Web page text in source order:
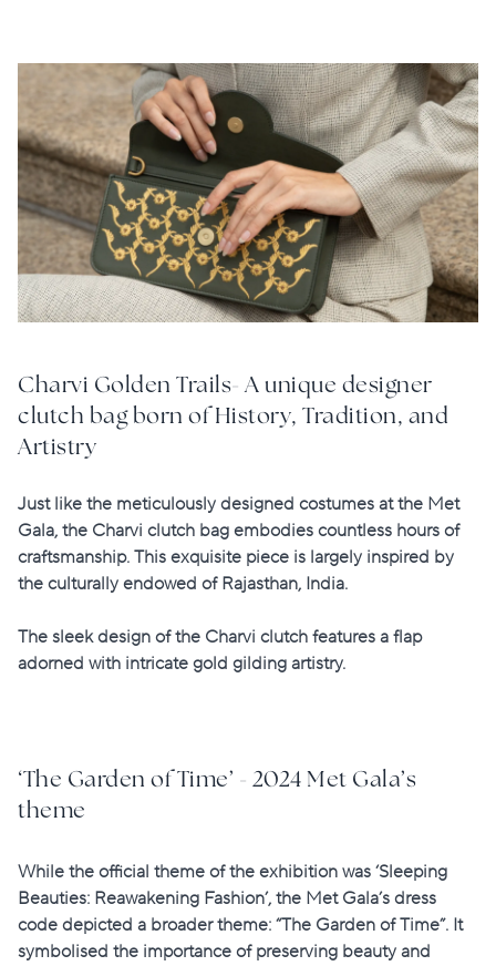
Charvi Golden Trails- A unique designer
clutch bag born of History, Tradition, and
Artistry
Just like the meticulously designed costumes at the Met
Gala, the Charvi clutch bag embodies countless hours of
craftsmanship. This exquisite piece is largely inspired by
the culturally endowed of Rajasthan, India.
The sleek design of the Charvi clutch features a flap
adorned with intricate gold gilding artistry.
‘The Garden of Time’ - 2024 Met Gala’s
theme
While the official theme of the exhibition was ‘Sleeping
Beauties: Reawakening Fashion’, the Met Gala’s dress
code depicted a broader theme: “The Garden of Time”. It
symbolised the importance of preserving beauty and